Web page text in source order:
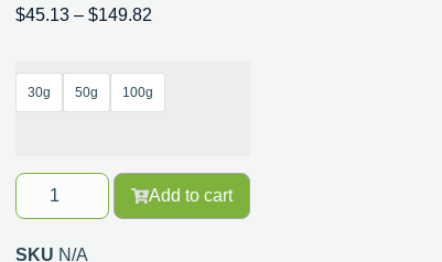
$45.13 – $149.82
30g 50g 100g
Add to cart
SKU N/A